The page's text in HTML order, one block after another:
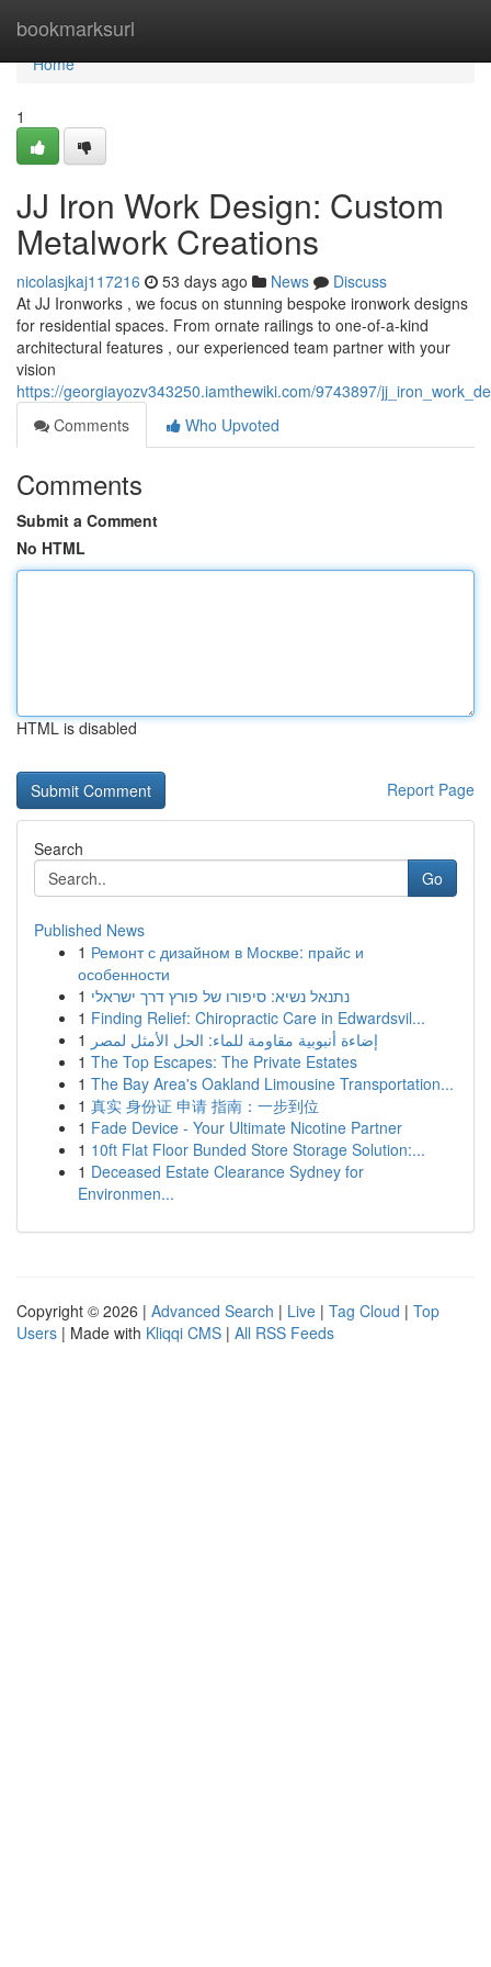
bookmarksurl
Home
Home
1
JJ Iron Work Design: Custom
Metalwork Creations
nicolasjkaj117216 53 days ago News
Discuss
At JJ Ironworks , we focus on stunning bespoke ironwork designs
for residential spaces. From ornate railings to one-of-a-kind
architectural features , our experienced team partner with your
vision
https://georgiayozv343250.iamthewiki.com/9743897/
Comments
Who Upvoted
Comments
Submit a Comment
No HTML
HTML is disabled
Report Page
Search
Go
Published News
1 Ремонт с дизайном в Москве: прайс и
особенности
1 נתנאל נשיא: סיפורו של פורץ דרך ישראלי
1 Finding Relief: Chiropractic Care in Edwardsvil...
1 إضاءة أنبوبية مقاومة للماء: الحل الأمثل لمصر
1 The Top Escapes: The Private Estates
1 The Bay Area's Oakland Limousine Transportation...
1 真实 身份证 申请 指南：一步到位
1 Fade Device - Your Ultimate Nicotine Partner
1 10ft Flat Floor Bunded Store Storage Solution:...
1 Deceased Estate Clearance Sydney for
Environmen...
Copyright © 2026 | Advanced Search | Live | Tag Cloud | Top
Users | Made with Kliqqi CMS | All RSS Feeds